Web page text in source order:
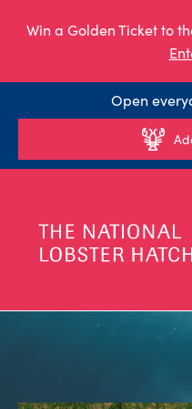
Win a Golden Ticket to
Open